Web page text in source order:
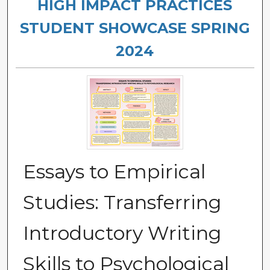
HIGH IMPACT PRACTICES
STUDENT SHOWCASE SPRING
2024
Essays to Empirical
Studies: Transferring
Introductory Writing
Skills to Psychological